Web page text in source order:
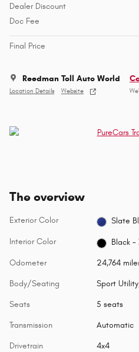
Dealer Discount
Doc Fee
Final Price
Reedman Toll Auto World
Location Details Website
The overview
Exterior Color Slate
Interior Color Black -
Odometer 24,764
Body/Seating Sport
Seats 5 seats
Transmission Automatic
Drivetrain 4x4